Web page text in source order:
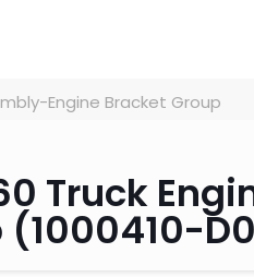
Engine Bracket Group
Truck